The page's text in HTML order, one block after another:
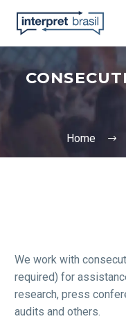
Home
We work with
required) for
research, press
audits and others.